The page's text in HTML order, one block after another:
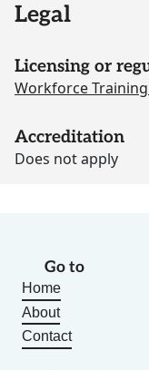
Legal
Licensing or
Workforce
Accreditation
Does not apply
Go to
Home
About
Contact